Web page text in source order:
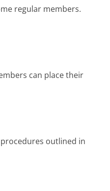
regular members.
can place their
outlined in